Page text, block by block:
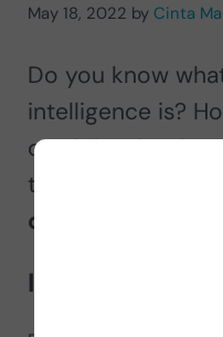
May 18, 2022 by Cinta
Do you know
intelligence is?
can it be
this post and
develop
Introduction